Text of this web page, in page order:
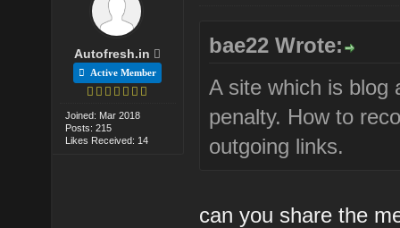
Autofresh.in
Active Member
Joined: Mar 2018
Posts: 215
Likes Received: 14
bae22 Wrote:
A site which is blog
penalty. How to
outgoing links.
can you share the